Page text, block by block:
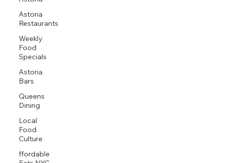
Astoria
Restaurants
Weekly
Food
Specials
Astoria
Bars
Queens
Dining
Local
Food
Culture
ffordable